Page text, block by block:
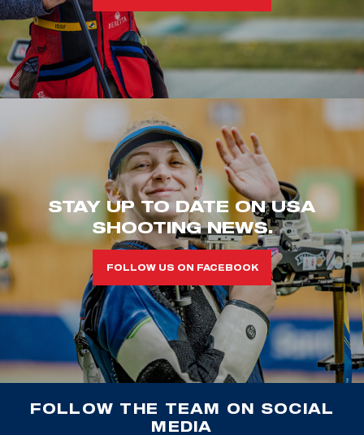
STAY UP TO DATE ON USA
SHOOTING NEWS.
FOLLOW US ON FACEBOOK
FOLLOW THE TEAM ON SOCIAL
MEDIA